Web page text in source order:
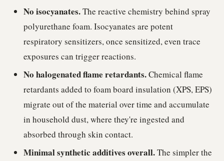
No isocyanates.The reactive chemistry behind spray
polyurethane foam. Isocyanates are potent
respiratory sensitizers, once sensitized, even trace
exposures can trigger reactions.
No halogenated flame retardants.Chemical flame
retardants added to foam board insulation (XPS, EPS)
migrate out of the material over time and accumulate
in household dust, where they're ingested and
absorbed through skin contact.
Minimal synthetic additives overall.The simpler the